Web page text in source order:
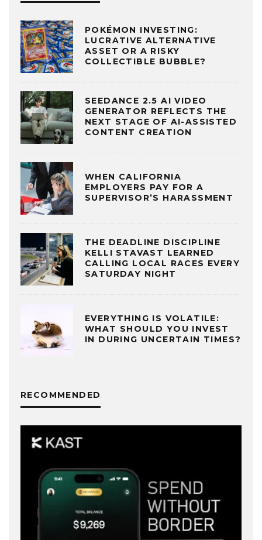
POKÉMON INVESTING:
LUCRATIVE ALTERNATIVE
ASSET OR A RISKY
COLLECTIBLE BUBBLE?
SEEDANCE 2.5 AI VIDEO
GENERATOR REFLECTS THE
NEXT STAGE OF AI-ASSISTED
CONTENT CREATION
WHEN CALIFORNIA
EMPLOYERS PAY FOR A
SUPERVISOR’S HARASSMENT
THE DEADLINE DISCIPLINE
KELLI STAVAST LEARNED
CALLING LOCAL RACES EVERY
SATURDAY NIGHT
EVERYTHING IS VOLATILE:
WHAT SHOULD YOU INVEST
IN DURING UNCERTAIN TIMES?
RECOMMENDED